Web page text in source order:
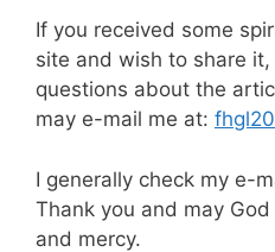
If you received some
site and wish to share
questions about the
may e-mail me at:
I generally check my e-
Thank you and may
and mercy.